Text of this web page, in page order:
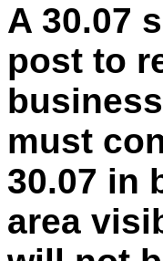
A 30.07
post to
must
30.07 in
area